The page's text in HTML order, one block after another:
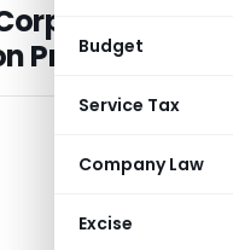
Budget
Service Tax
Company Law
Excise
Process